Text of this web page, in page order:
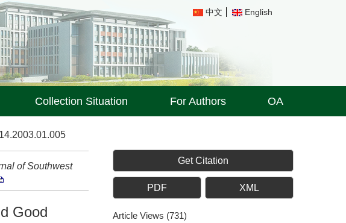
中文 English
Collection Situation For Authors OA
of Southwest
Good
Get Citation
PDF XML
Article Views (731)